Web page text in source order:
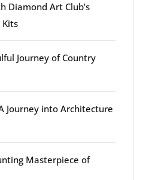
Diamond Art Club’s
Journey of Country
Journey into Architecture
Masterpiece of